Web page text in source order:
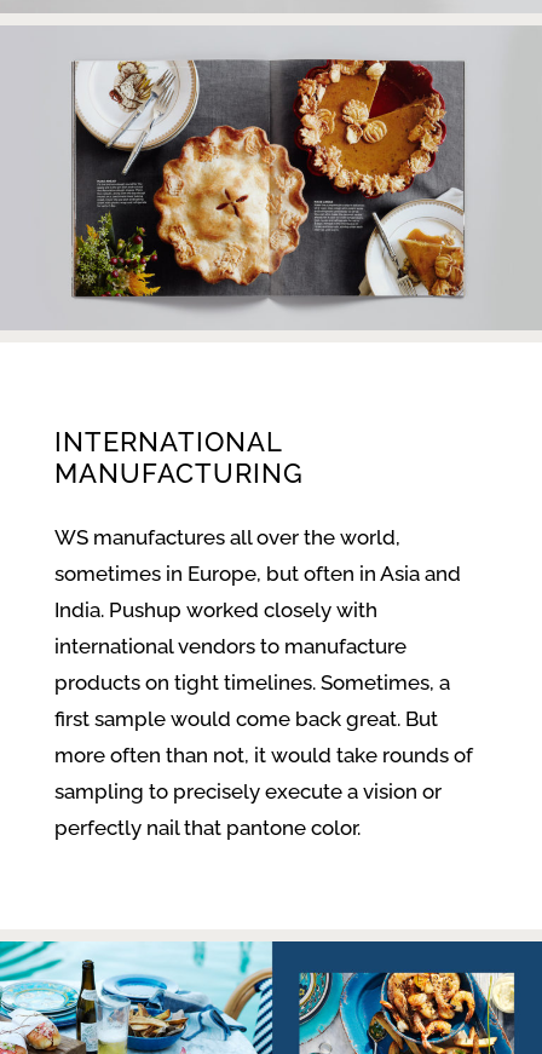
INTERNATIONAL
MANUFACTURING
WS manufactures all over the world,
sometimes in Europe, but often in Asia and
India. Pushup worked closely with
international vendors to manufacture
products on tight timelines. Sometimes, a
first sample would come back great. But
more often than not, it would take rounds of
sampling to precisely execute a vision or
perfectly nail that pantone color.